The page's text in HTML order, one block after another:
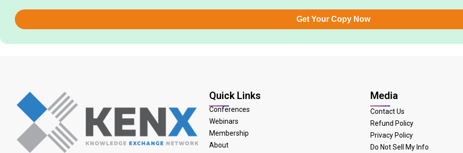
Get Your Copy Now
Quick Links
Conferences
Webinars
Membership
About
Media
Contact Us
Refund Policy
Privacy Policy
Do Not Sell My Info